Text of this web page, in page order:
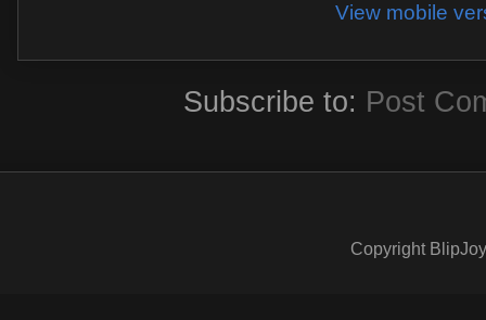
View mobile
Subscribe to: Post
Copyright